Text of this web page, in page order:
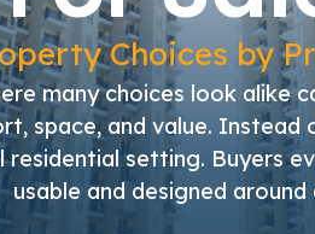
Choices by
many choices look
space, and value.
setting. Buyers
usable and designed